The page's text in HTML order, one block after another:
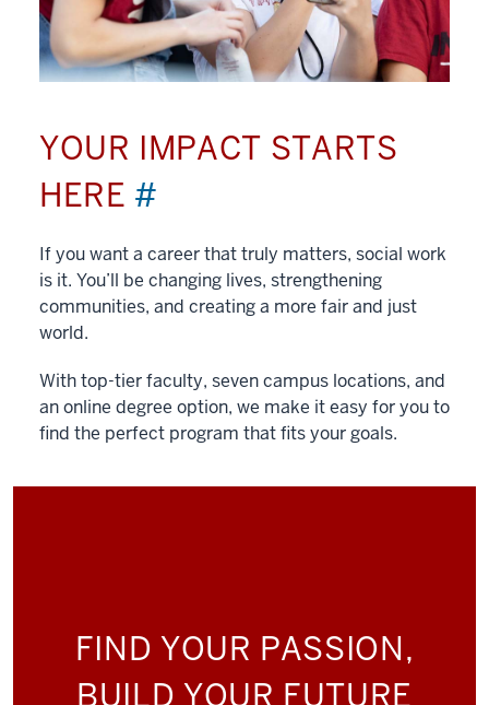
YOUR IMPACT STARTS
HERE #
If you want a career that truly matters, social work
is it. You’ll be changing lives, strengthening
communities, and creating a more fair and just
world.
With top-tier faculty, seven campus locations, and
an online degree option, we make it easy for you to
find the perfect program that fits your goals.
FIND YOUR PASSION,
BUILD YOUR FUTURE